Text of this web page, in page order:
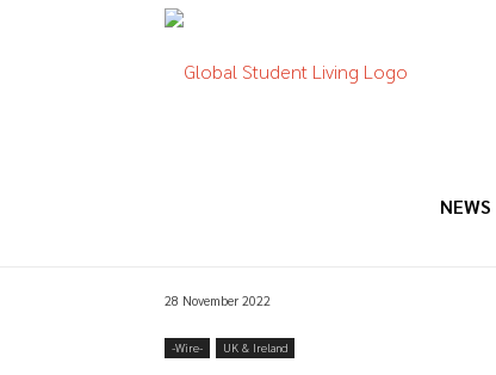
NEWS
28 November 2022
-‎Wire- UK & Ireland